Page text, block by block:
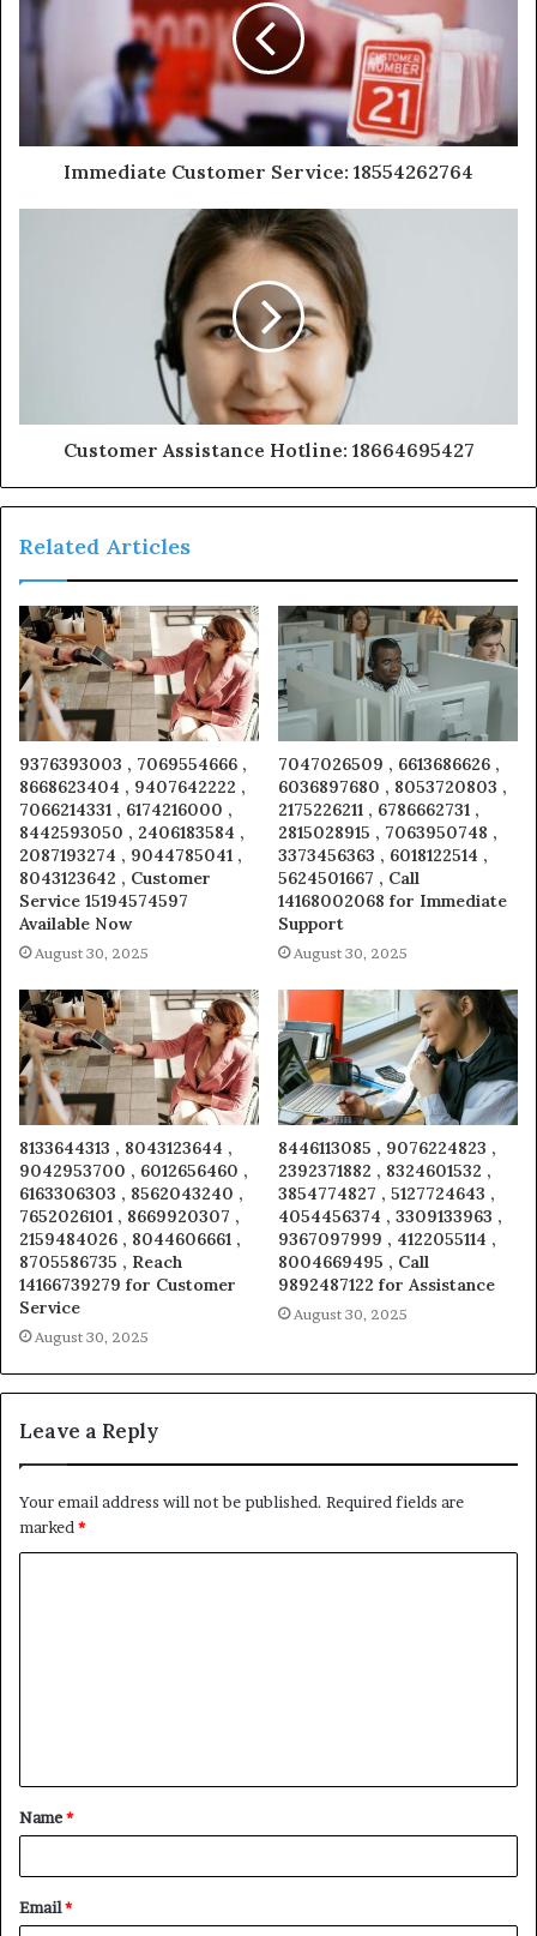
Immediate Customer Service: 18554262764
Customer Assistance Hotline: 18664695427
Related Articles
9376393003 , 7069554666 ,
8668623404 , 9407642222 ,
7066214331 , 6174216000 ,
8442593050 , 2406183584 ,
2087193274 , 9044785041 ,
8043123642 , Customer
Service 15194574597
Available Now
August 30, 2025
7047026509 , 6613686626 ,
6036897680 , 8053720803 ,
2175226211 , 6786662731 ,
2815028915 , 7063950748 ,
3373456363 , 6018122514 ,
5624501667 , Call
14168002068 for Immediate
Support
August 30, 2025
8133644313 , 8043123644 ,
9042953700 , 6012656460 ,
6163306303 , 8562043240 ,
7652026101 , 8669920307 ,
2159484026 , 8044606661 ,
8705586735 , Reach
14166739279 for Customer
Service
August 30, 2025
8446113085 , 9076224823 ,
2392371882 , 8324601532 ,
3854774827 , 5127724643 ,
4054456374 , 3309133963 ,
9367097999 , 4122055114 ,
8004669495 , Call
9892487122 for Assistance
August 30, 2025
Leave a Reply
Your email address will not be published. Required fields are
marked *
t
*
Name*
Email*